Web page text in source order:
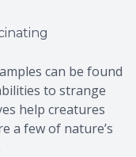
can be found
to strange
help creatures
a few of nature’s